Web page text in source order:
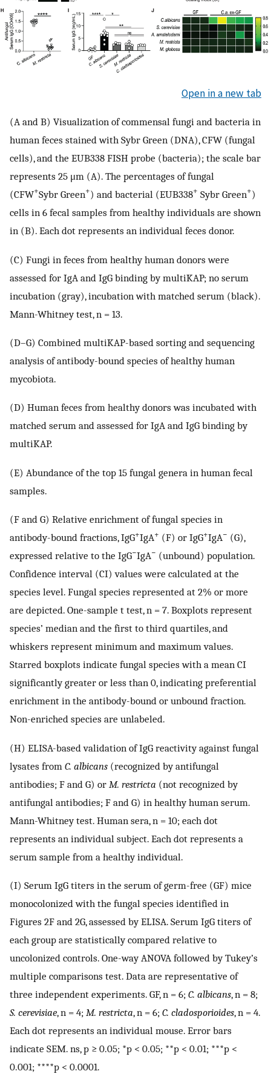
Open in a new tab
(A and B) Visualization of commensal fungi and bacteria in
human feces stained with Sybr Green (DNA), CFW (fungal
cells), and the EUB338 FISH probe (bacteria); the scale bar
represents 25 μm (A). The percentages of fungal
(CFW+Sybr Green+) and bacterial (EUB338+ Sybr Green+)
cells in 6 fecal samples from healthy individuals are shown
in (B). Each dot represents an individual feces donor.
(C) Fungi in feces from healthy human donors were
assessed for IgA and IgG binding by multiKAP; no serum
incubation (gray), incubation with matched serum (black).
Mann-Whitney test, n = 13.
(D–G) Combined multiKAP-based sorting and sequencing
analysis of antibody-bound species of healthy human
mycobiota.
(D) Human feces from healthy donors was incubated with
matched serum and assessed for IgA and IgG binding by
multiKAP.
(E) Abundance of the top 15 fungal genera in human fecal
samples.
(F and G) Relative enrichment of fungal species in
antibody-bound fractions, IgG+IgA+ (F) or IgG+IgA− (G),
expressed relative to the IgG−IgA− (unbound) population.
Confidence interval (CI) values were calculated at the
species level. Fungal species represented at 2% or more
are depicted. One-sample t test, n = 7. Boxplots represent
species’ median and the first to third quartiles, and
whiskers represent minimum and maximum values.
Starred boxplots indicate fungal species with a mean CI
significantly greater or less than 0, indicating preferential
enrichment in the antibody-bound or unbound fraction.
Non-enriched species are unlabeled.
(H) ELISA-based validation of IgG reactivity against fungal
lysates from C. albicans (recognized by antifungal
antibodies; F and G) or M. restricta (not recognized by
antifungal antibodies; F and G) in healthy human serum.
Mann-Whitney test. Human sera, n = 10; each dot
represents an individual subject. Each dot represents a
serum sample from a healthy individual.
(I) Serum IgG titers in the serum of germ-free (GF) mice
monocolonized with the fungal species identified in
Figures 2F and 2G, assessed by ELISA. Serum IgG titers of
each group are statistically compared relative to
uncolonized controls. One-way ANOVA followed by Tukey’s
multiple comparisons test. Data are representative of
three independent experiments. GF, n = 6; C. albicans, n = 8;
S. cerevisiae, n = 4; M. restricta, n = 6; C. cladosporioides, n = 4.
Each dot represents an individual mouse. Error bars
indicate SEM. ns, p ≥ 0.05; *p < 0.05; **p < 0.01; ***p <
0.001; ****p < 0.0001.